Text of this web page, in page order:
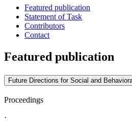
Featured publication
Statement of Task
Contributors
Contact
Featured publication
Future Directions for Social and
Proceedings
·